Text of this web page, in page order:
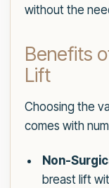
without the
Benefits
Lift
Choosing the
comes with
Non-
breast lift